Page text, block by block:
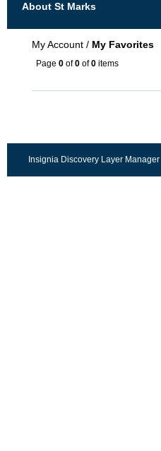
About St Marks
My Account / My Favorites
Page 0 of0 of0 items
Insignia Discovery Layer Manager